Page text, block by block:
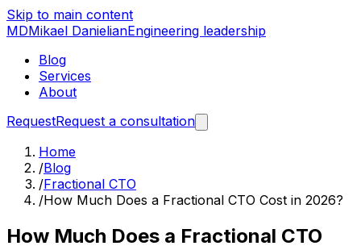
Skip to main content
MDMikael DanielianEngineering leadership
Blog
Services
About
RequestRequest a consultation
Home
/Blog
/Fractional CTO
/How Much Does a Fractional CTO Cost in 2026?
How Much Does a Fractional CTO